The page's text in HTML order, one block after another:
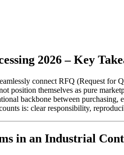
2026 – Key
connect RFQ (Request for
position themselves as pure
backbone between purchasing,
is: clear responsibility,
in an Industrial